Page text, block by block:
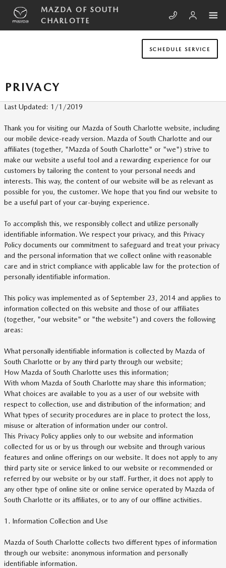
Skip to main content
MAZDA OF SOUTH
CHARLOTTE
SCHEDULE SERVICE
PRIVACY
Last Updated: 1/1/2019
Thank you for visiting our Mazda of South Charlotte website, including
our mobile device-ready version. Mazda of South Charlotte and our
affiliates (together, "Mazda of South Charlotte" or "we") strive to
make our website a useful tool and a rewarding experience for our
customers by tailoring the content to your personal needs and
interests. This way, the content of our website will be as relevant as
possible for you, the customer. We hope that you find our website to
be a useful part of your car-buying experience.
To accomplish this, we responsibly collect and utilize personally
identifiable information. We respect your privacy, and this Privacy
Policy documents our commitment to safeguard and treat your privacy
and the personal information that we collect online with reasonable
care and in strict compliance with applicable law for the protection of
personally identifiable information.
This policy was implemented as of September 23, 2014 and applies to
information collected on this website and those of our affiliates
(together, "our website" or "the website") and covers the following
areas:
What personally identifiable information is collected by Mazda of
South Charlotte or by any third party through our website;
How Mazda of South Charlotte uses this information;
With whom Mazda of South Charlotte may share this information;
What choices are available to you as a user of our website with
respect to collection, use and distribution of the information; and
What types of security procedures are in place to protect the loss,
misuse or alteration of information under our control.
This Privacy Policy applies only to our website and information
collected for us or by us through our website and through various
features and online offerings on our website. It does not apply to any
third party site or service linked to our website or recommended or
referred by our website or by our staff. Further, it does not apply to
any other type of online site or online service operated by Mazda of
South Charlotte or its affiliates, or to any of our offline activities.
1. Information Collection and Use
Mazda of South Charlotte collects two different types of information
through our website: anonymous information and personally
identifiable information.